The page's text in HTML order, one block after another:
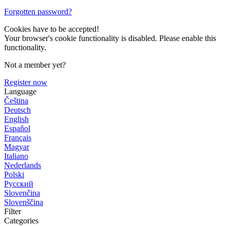
Forgotten password?
Cookies have to be accepted!
Your browser's cookie functionality is disabled. Please enable this
functionality.
Not a member yet?
Register now
Language
Čeština
Deutsch
English
Español
Français
Magyar
Italiano
Nederlands
Polski
Русский
Slovenčina
Slovenščina
Filter
Categories